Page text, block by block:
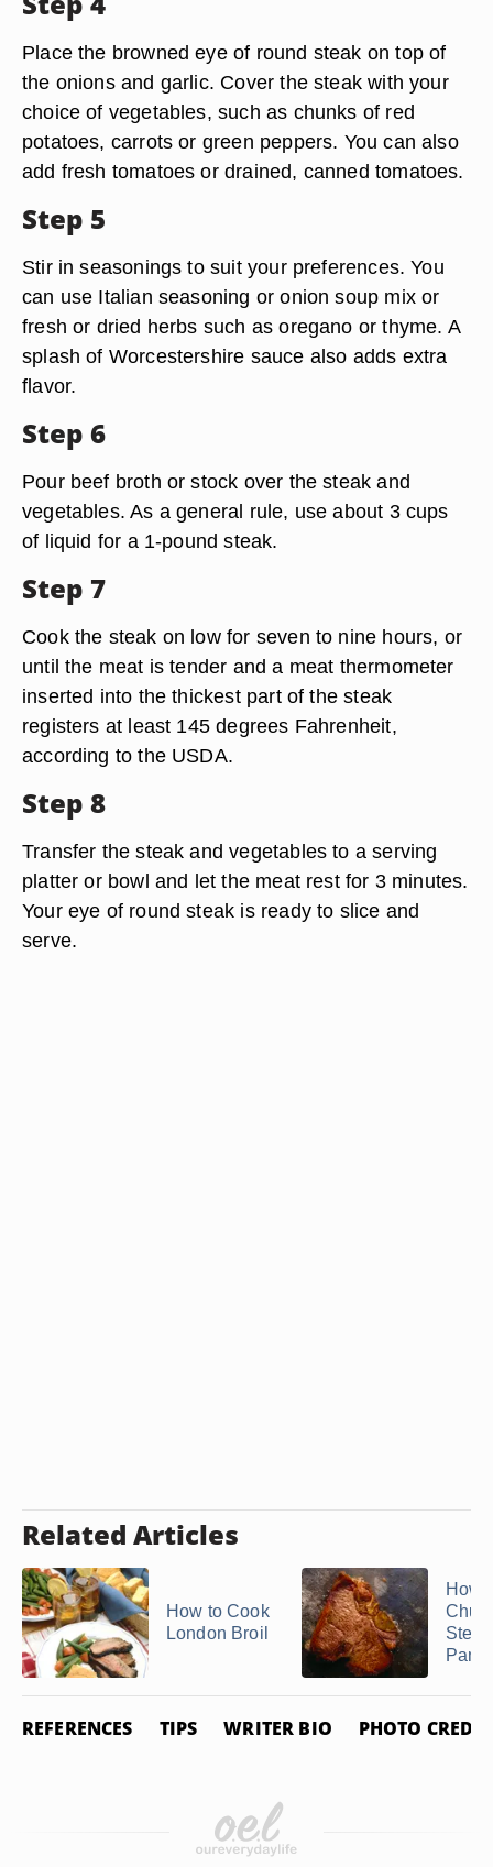
Place the browned eye of round steak on top of
the onions and garlic. Cover the steak with your
choice of vegetables, such as chunks of red
potatoes, carrots or green peppers. You can also
add fresh tomatoes or drained, canned tomatoes.
Step 5
Stir in seasonings to suit your preferences. You
can use Italian seasoning or onion soup mix or
fresh or dried herbs such as oregano or thyme. A
splash of Worcestershire sauce also adds extra
flavor.
Step 6
Pour beef broth or stock over the steak and
vegetables. As a general rule, use about 3 cups
of liquid for a 1-pound steak.
Step 7
Cook the steak on low for seven to nine hours, or
until the meat is tender and a meat thermometer
inserted into the thickest part of the steak
registers at least 145 degrees Fahrenheit,
according to the USDA.
Step 8
Transfer the steak and vegetables to a serving
platter or bowl and let the meat rest for 3 minutes.
Your eye of round steak is ready to slice and
serve.
Related Articles
How to Cook
London Broil
How
Pan
REFERENCES TIPS WRITER BIO PHOTO